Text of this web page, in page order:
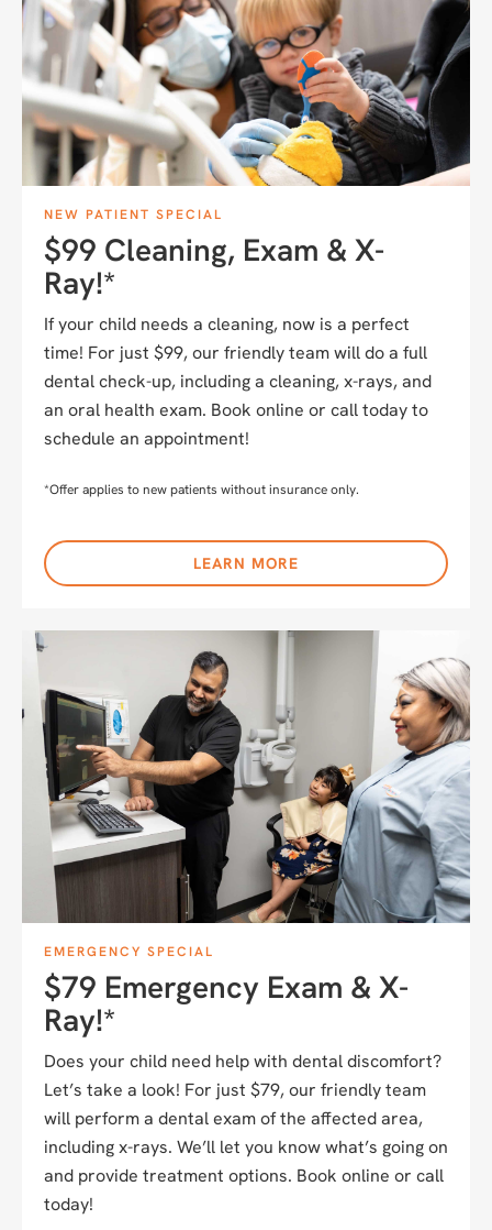
NEW PATIENT SPECIAL
$99 Cleaning, Exam & X-
Ray!*
If your child needs a cleaning, now is a perfect
time! For just $99, our friendly team will do a full
dental check-up, including a cleaning, x-rays, and
an oral health exam. Book online or call today to
schedule an appointment!
*Offer applies to new patients without insurance only.
LEARN MORE
EMERGENCY SPECIAL
$79 Emergency Exam & X-
Ray!*
Does your child need help with dental discomfort?
Let’s take a look! For just $79, our friendly team
will perform a dental exam of the affected area,
including x-rays. We’ll let you know what’s going on
and provide treatment options. Book online or call
today!